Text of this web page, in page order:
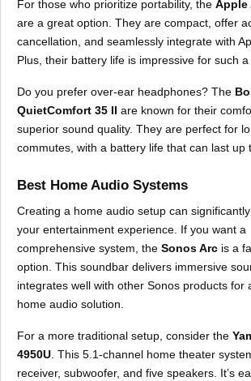
For those who prioritize portability, the Apple
are a great option. They are compact, offer
cancellation, and seamlessly integrate with
Plus, their battery life is impressive for such a
Do you prefer over-ear headphones? The
QuietComfort 35 II are known for their
superior sound quality. They are perfect for
commutes, with a battery life that can last up
Best Home Audio Systems
Creating a home audio setup can
your entertainment experience. If you want a
comprehensive system, the Sonos Arc is a
option. This soundbar delivers immersive
integrates well with other Sonos products for
home audio solution.
For a more traditional setup, consider the
4950U. This 5.1-channel home theater
receiver, subwoofer, and five speakers. It’s